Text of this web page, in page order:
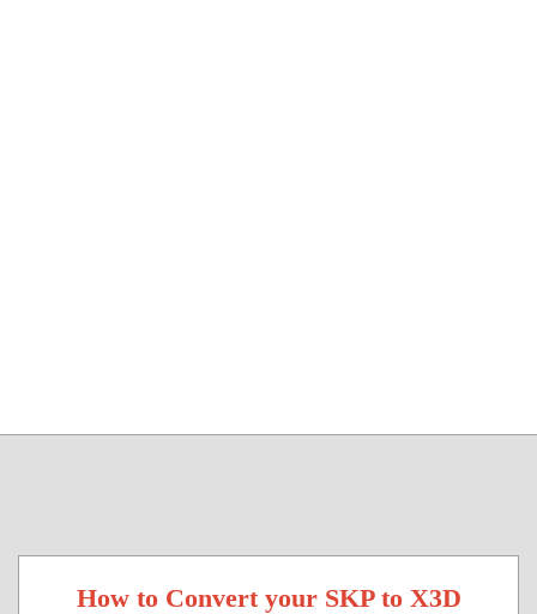
How to Convert your SKP to X3D